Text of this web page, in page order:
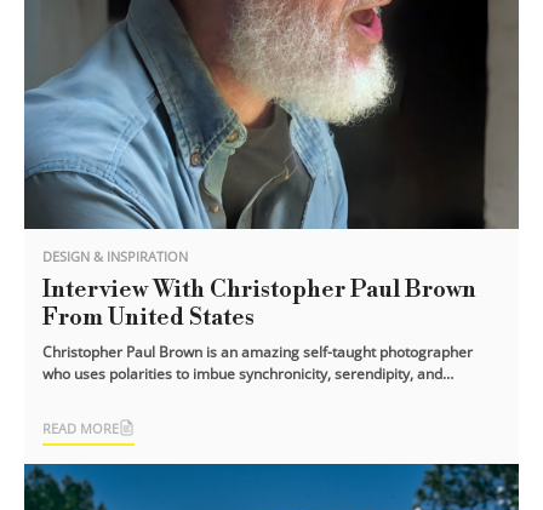
DESIGN & INSPIRATION
Interview With Christopher Paul Brown
From United States
Christopher Paul Brown is an amazing self-taught photographer
who uses polarities to imbue synchronicity, serendipity, and
READ MORE